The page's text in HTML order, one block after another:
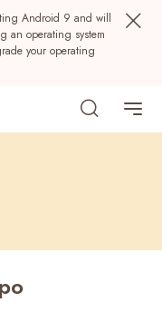
Android 9 and will
an operating system
your operating